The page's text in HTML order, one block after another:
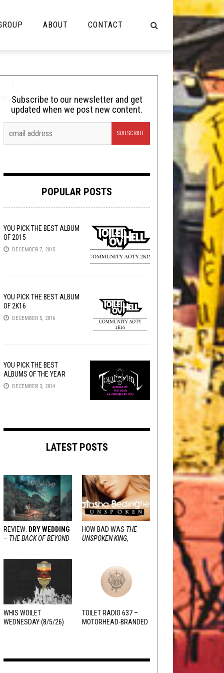
Cooking
Lolbuttz
Nerd Shit
Tech-Death Thursday
Video Breakdown
ABOUT CONTACT
Subscribe to our newsletter and get
updated when we post new content.
POPULAR POSTS
YOU PICK THE BEST ALBUM
OF 2015
DECEMBER 7, 2015
YOU PICK THE BEST ALBUM
OF 2K16
DECEMBER 5, 2016
YOU PICK THE BEST
ALBUMS OF THE YEAR
DECEMBER 3, 2014
LATEST POSTS
REVIEW: DRY WEDDING
– THE BACK OF BEYOND
HOW BAD WAS THE
UNSPOKEN KING,
WHIS WOILET
WEDNESDAY (8/5/26)
TOILET RADIO 637 –
MOTORHEAD-BRANDED